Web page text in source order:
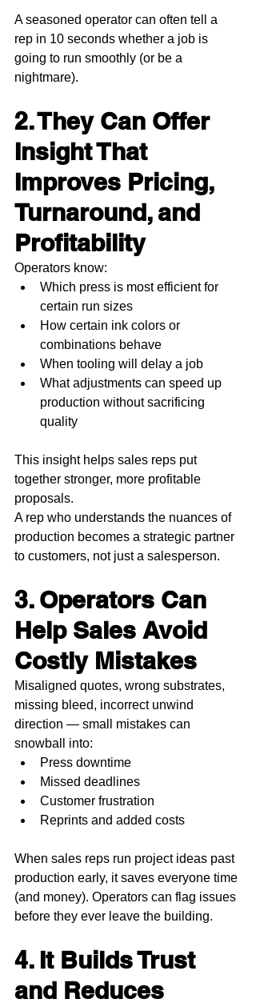
A seasoned operator can often tell a
rep in 10 seconds whether a job is
going to run smoothly (or be a
nightmare).
2. They Can Offer
Insight That
Improves Pricing,
Turnaround, and
Profitability
Operators know:
Which press is most efficient for
certain run sizes
How certain ink colors or
combinations behave
When tooling will delay a job
What adjustments can speed up
production without sacrificing
quality
This insight helps sales reps put
together stronger, more profitable
proposals.
A rep who understands the nuances of
production becomes a strategic partner
to customers, not just a salesperson.
3. Operators Can
Help Sales Avoid
Costly Mistakes
Misaligned quotes, wrong substrates,
missing bleed, incorrect unwind
direction — small mistakes can
snowball into:
Press downtime
Missed deadlines
Customer frustration
Reprints and added costs
When sales reps run project ideas past
production early, it saves everyone time
(and money). Operators can flag issues
before they ever leave the building.
4. It Builds Trust
and Reduces